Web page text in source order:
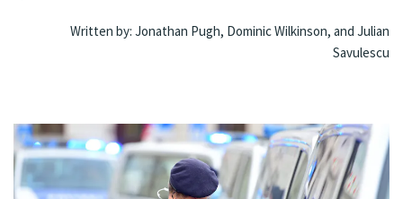
Written by: Jonathan Pugh, Dominic Wilkinson, and Julian
Savulescu